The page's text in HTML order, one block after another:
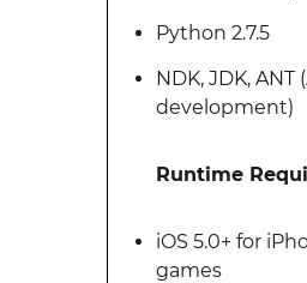
Python 2.7.5
NDK, JDK, ANT
development)
Runtime
iOS 5.0+ for
games